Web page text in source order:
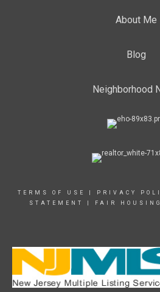
About Me
Blog
Neighborhood
TERMS OF USE PRIVACY
STATEMENT
FAIR